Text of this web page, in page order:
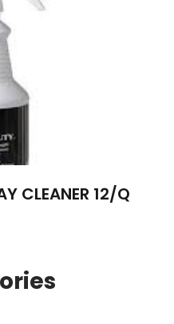
CLEANER 12/Q